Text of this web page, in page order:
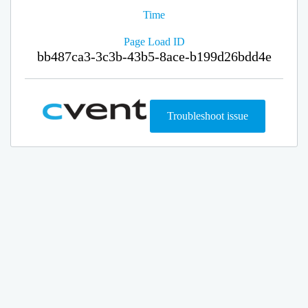
Time
Page Load ID
bb487ca3-3c3b-43b5-8ace-b199d26bdd4e
Troubleshoot issue